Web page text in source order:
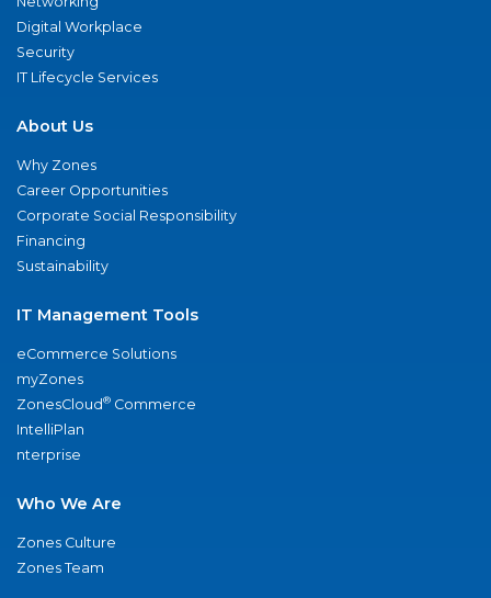
Digital Workplace
Security
IT Lifecycle Services
About Us
Why Zones
Career Opportunities
Corporate Social Responsibility
Financing
Sustainability
IT Management Tools
eCommerce Solutions
myZones
ZonesCloud® Commerce
IntelliPlan
nterprise
Who We Are
Zones Culture
Zones Team